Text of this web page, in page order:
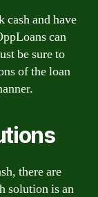
and have
can
be sure to
of the loan
there are
solution is an